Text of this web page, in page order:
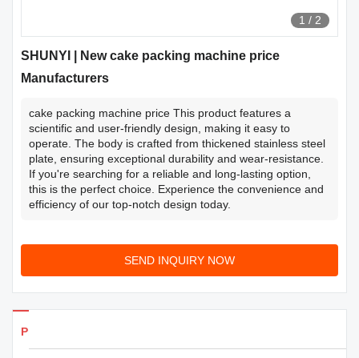
1 / 2
SHUNYI | New cake packing machine price
Manufacturers
cake packing machine price This product features a
scientific and user-friendly design, making it easy to
operate. The body is crafted from thickened stainless steel
plate, ensuring exceptional durability and wear-resistance.
If you're searching for a reliable and long-lasting option,
this is the perfect choice. Experience the convenience and
efficiency of our top-notch design today.
SEND INQUIRY NOW
Products Details